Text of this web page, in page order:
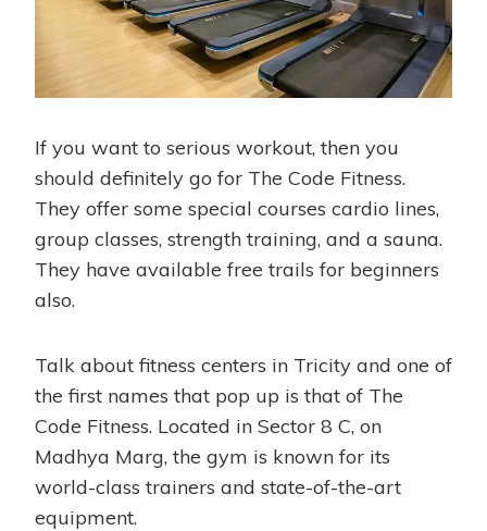
If you want to serious workout, then you
should definitely go for The Code Fitness.
They offer some special courses cardio lines,
group classes, strength training, and a sauna.
They have available free trails for beginners
also.
Talk about fitness centers in Tricity and one of
the first names that pop up is that of The
Code Fitness. Located in Sector 8 C, on
Madhya Marg, the gym is known for its
world-class trainers and state-of-the-art
equipment.